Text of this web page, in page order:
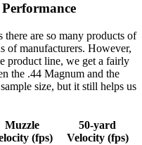
there are so many products of
of manufacturers. However,
product line, we get a fairly
the .44 Magnum and the
size, but it still helps us
Muzzle
(fps)
50-yard
Velocity (fps)